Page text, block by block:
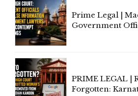
Prime Legal |
Government
PRIME LEGAL |
Forgotten: